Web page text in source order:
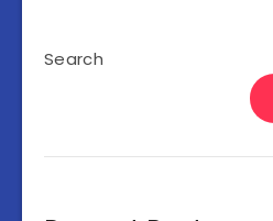
Search